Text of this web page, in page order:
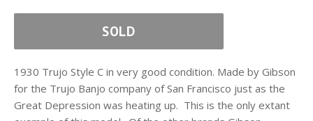
SOLD
1930 Trujo Style C in very good condition. Made by Gibson
for the Trujo Banjo company of San Francisco just as the
Great Depression was heating up. This is the only extant